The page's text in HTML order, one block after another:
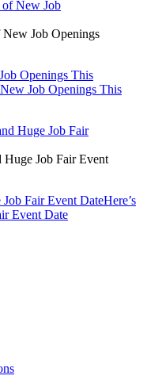
Job Openings
Openings This
Job Openings This
Huge Job Fair Event
Job Fair Event DateHere’s
Event Date